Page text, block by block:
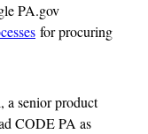
PA.gov
for procuring
a senior product
CODE PA as